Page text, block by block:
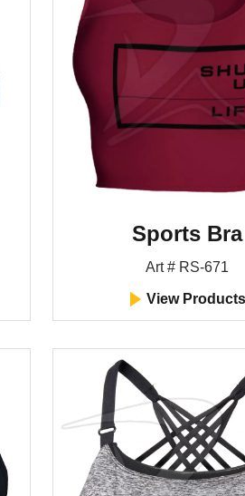
Sports Bra
Art # RS-671
View Products